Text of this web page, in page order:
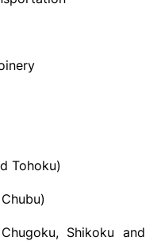
Tohoku)
Shikoku and